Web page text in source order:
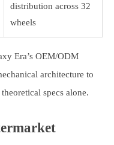
distribution across 32
wheels
Era’s OEM/ODM
architecture to
specs alone.